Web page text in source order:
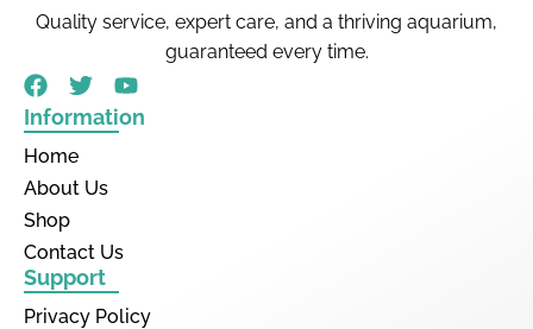
Quality service, expert care, and a thriving aquarium,
guaranteed every time.
Information
Home
About Us
Shop
Contact Us
Support
Privacy Policy